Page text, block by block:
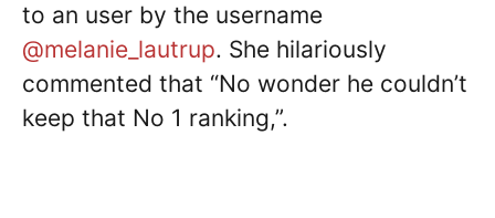
to an user by the username
@melanie_lautrup. She hilariously
commented that “No wonder he couldn’t
keep that No 1 ranking,”.